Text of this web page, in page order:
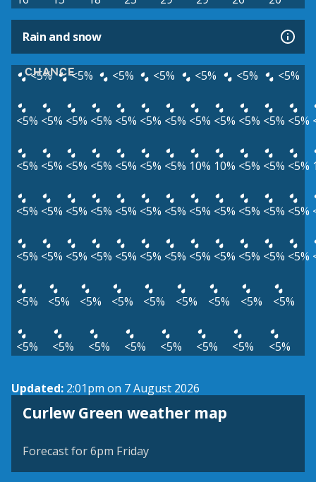
Rain and snow
CHANCE
<5% <5% <5% <5% <5% <5% <5%
<5% <5% <5% <5% <5% <5% <5% <5% <5% <5% <5% <5%
<5% <5% <5% <5% <5% <5% <5% 10% 10% <5% <5% <5%
<5% <5% <5% <5% <5% <5% <5% <5% <5% <5% <5% <5%
<5% <5% <5% <5% <5% <5% <5% <5% <5% <5% <5% <5%
<5% <5% <5% <5% <5% <5% <5% <5% <5%
<5% <5% <5% <5% <5% <5% <5% <5%
Updated: 2:01pm on 7 August 2026
Curlew Green weather map
View weather map
Forecast for 6pm Friday